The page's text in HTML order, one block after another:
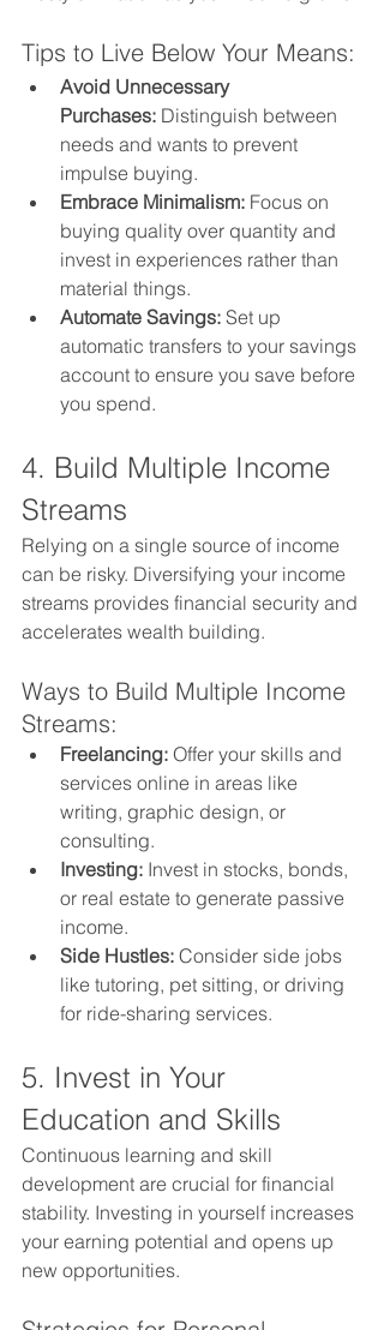
Tips to Live Below Your Means:
Avoid Unnecessary
Purchases: Distinguish between
needs and wants to prevent
impulse buying.
Embrace Minimalism: Focus on
buying quality over quantity and
invest in experiences rather than
material things.
Automate Savings: Set up
automatic transfers to your savings
account to ensure you save before
you spend.
4. Build Multiple Income
Streams
Relying on a single source of income
can be risky. Diversifying your income
streams provides financial security and
accelerates wealth building.
Ways to Build Multiple Income
Streams:
Freelancing: Offer your skills and
services online in areas like
writing, graphic design, or
consulting.
Investing: Invest in stocks, bonds,
or real estate to generate passive
income.
Side Hustles: Consider side jobs
like tutoring, pet sitting, or driving
for ride-sharing services.
5. Invest in Your
Education and Skills
Continuous learning and skill
development are crucial for financial
stability. Investing in yourself increases
your earning potential and opens up
new opportunities.